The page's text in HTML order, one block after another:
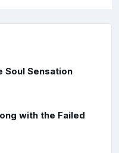
Soul Sensation
with the Failed